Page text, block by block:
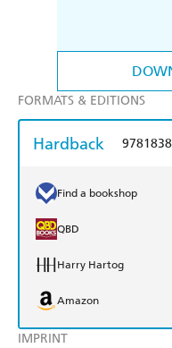
IMPRINT
FORMATS & EDITIONS
Hardback
Find a bookshop
QBD
Harry Hartog
Amazon